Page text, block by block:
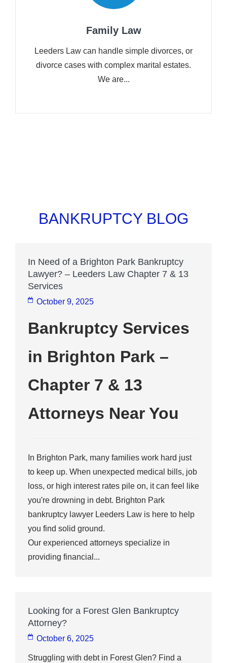
Family Law
Leeders Law can handle simple divorces, or
divorce cases with complex marital estates.
We are...
BANKRUPTCY BLOG
In Need of a Brighton Park Bankruptcy
Lawyer? – Leeders Law Chapter 7 & 13
Services
October 9, 2025
Bankruptcy Services
in Brighton Park –
Chapter 7 & 13
Attorneys Near You
In Brighton Park, many families work hard just
to keep up. When unexpected medical bills, job
loss, or high interest rates pile on, it can feel like
you're drowning in debt. Brighton Park
bankruptcy lawyer Leeders Law is here to help
you find solid ground.
Our experienced attorneys specialize in
providing financial...
Looking for a Forest Glen Bankruptcy
Attorney?
October 6, 2025
Struggling with debt in Forest Glen? Find a